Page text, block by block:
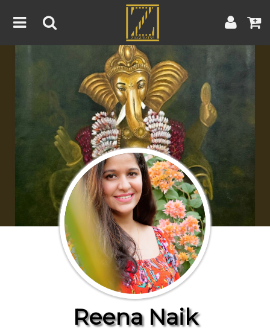
Home
Artist
About
Blog
Contest
Contact
Terms & Conditions Contest Rules | Artist Guide
Customer Guide
Join Us
Reena Naik